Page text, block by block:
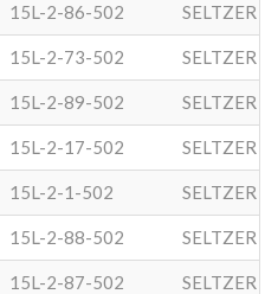
15L-2-86-502 SELTZER
15L-2-73-502 SELTZER
15L-2-89-502 SELTZER
15L-2-17-502 SELTZER
15L-2-1-502 SELTZER
15L-2-88-502 SELTZER
15L-2-87-502 SELTZER